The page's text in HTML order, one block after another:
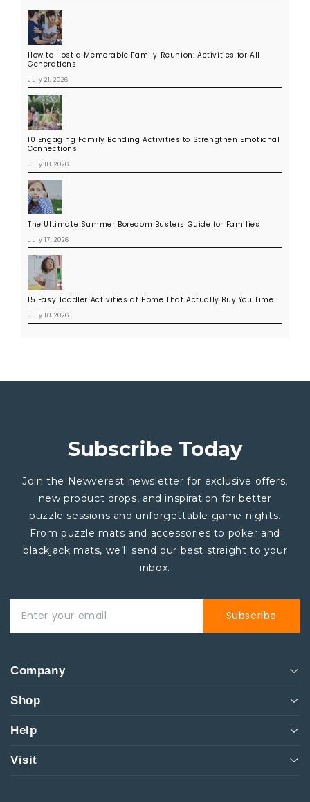
How to Host a Memorable Family Reunion: Activities for All
Generations
July 21, 2026
10 Engaging Family Bonding Activities to Strengthen Emotional
Connections
July 18, 2026
The Ultimate Summer Boredom Busters Guide for Families
July 17, 2026
15 Easy Toddler Activities at Home That Actually Buy You Time
July 10, 2026
Subscribe Today
Join the Newverest newsletter for exclusive offers,
new product drops, and inspiration for better
puzzle sessions and unforgettable game nights.
From puzzle mats and accessories to poker and
blackjack mats, we’ll send our best straight to your
inbox.
Subscribe
Company
Shop
Help
Visit